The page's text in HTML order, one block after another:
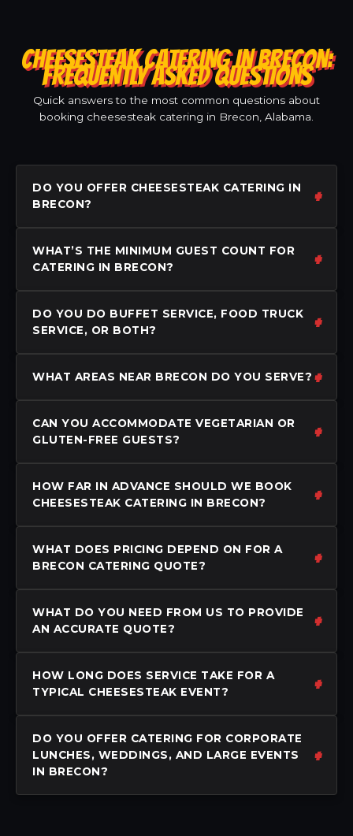
CHEESESTEAK CATERING IN BRECON:
FREQUENTLY ASKED QUESTIONS
Quick answers to the most common questions about
booking cheesesteak catering in Brecon, Alabama.
DO YOU OFFER CHEESESTEAK CATERING IN
BRECON?
WHAT’S THE MINIMUM GUEST COUNT FOR
CATERING IN BRECON?
DO YOU DO BUFFET SERVICE, FOOD TRUCK
SERVICE, OR BOTH?
WHAT AREAS NEAR BRECON DO YOU SERVE?
CAN YOU ACCOMMODATE VEGETARIAN OR
GLUTEN-FREE GUESTS?
HOW FAR IN ADVANCE SHOULD WE BOOK
CHEESESTEAK CATERING IN BRECON?
WHAT DOES PRICING DEPEND ON FOR A
BRECON CATERING QUOTE?
WHAT DO YOU NEED FROM US TO PROVIDE
AN ACCURATE QUOTE?
HOW LONG DOES SERVICE TAKE FOR A
TYPICAL CHEESESTEAK EVENT?
DO YOU OFFER CATERING FOR CORPORATE
LUNCHES, WEDDINGS, AND LARGE EVENTS
IN BRECON?